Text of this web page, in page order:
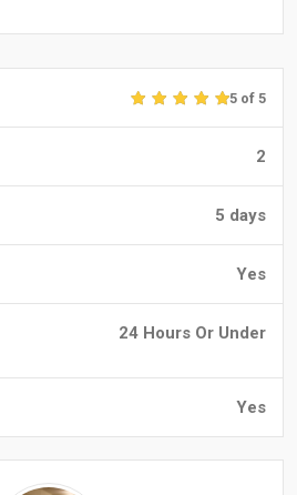
5 of 5
2
5 days
Yes
24 Hours Or Under
Yes